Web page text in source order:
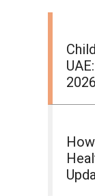
2026